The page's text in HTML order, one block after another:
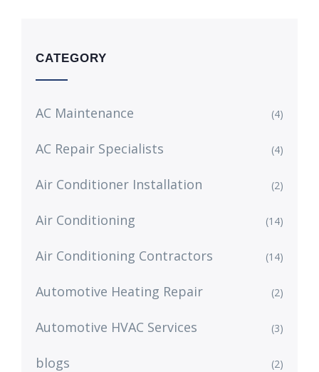
CATEGORY
AC Maintenance (4)
AC Repair Specialists (4)
Air Conditioner Installation (2)
Air Conditioning (14)
Air Conditioning Contractors (14)
Automotive Heating Repair (2)
Automotive HVAC Services (3)
blogs (2)